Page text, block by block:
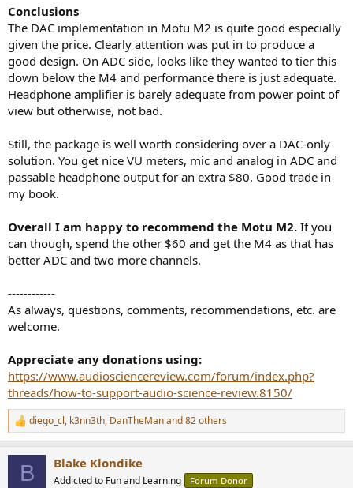
Conclusions
The DAC implementation in Motu M2 is quite good especially
given the price. Clearly attention was put in to produce a
good design. On ADC side, looks like they wanted to tier this
down below the M4 and performance there is just adequate.
Headphone amplifier is barely adequate from power point of
view but otherwise, not bad.
Still, the package is well worth considering over a DAC-only
solution. You get nice VU meters, mic and analog in ADC and
passable headphone output for an extra $80. Good trade in
my book.
Overall I am happy to recommend the Motu M2. If you
can though, spend the other $60 and get the M4 as that has
better ADC and two more channels.
------------
As always, questions, comments, recommendations, etc. are
welcome.
Appreciate any donations using:
https://www.audiosciencereview.com/forum/index.php?
threads/how-to-support-audio-science-review.8150/
R
e
diego_cl, k3nn3th, DanTheManand 82 others
B Blake Klondike
Addicted to Fun and Learning Forum Donor